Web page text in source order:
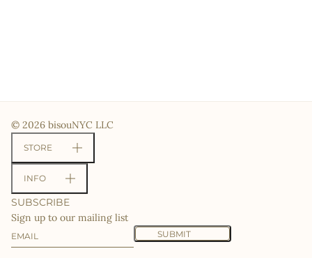
© 2026 bisouNYC LLC
STORE
INFO
SUBSCRIBE
Sign up to our mailing list
Email SUBMIT
This site is protected by hCaptcha and the hCaptcha